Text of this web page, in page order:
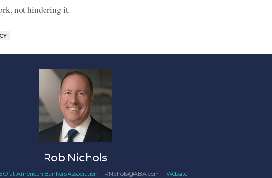
not hindering it.
Rob Nichols
at American Bankers Association | RNichols@ABA.com | Website